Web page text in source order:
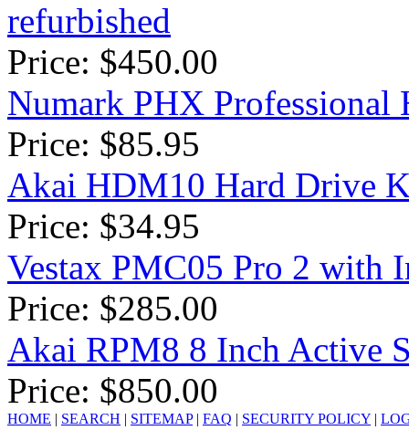
refurbished
Price: $450.00
Numark PHX Professional
Price: $85.95
Akai HDM10 Hard Drive
Price: $34.95
Vestax PMC05 Pro 2 with
Price: $285.00
Akai RPM8 8 Inch Active
Price: $850.00
HOME | SEARCH | SITEMAP| FAQ | SECURITY POLICY |